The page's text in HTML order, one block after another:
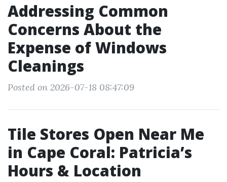
Addressing Common
Concerns About the
Expense of Windows
Cleanings
Posted on 2026-07-18 08:47:09
Tile Stores Open Near Me
in Cape Coral: Patricia’s
Hours & Location